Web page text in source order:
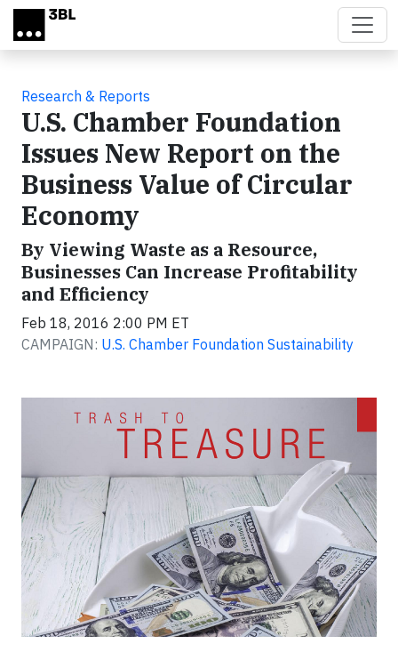
Skip to main content
Research & Reports
U.S. Chamber Foundation
Issues New Report on the
Business Value of Circular
Economy
By Viewing Waste as a Resource,
Businesses Can Increase Profitability
and Efficiency
Feb 18, 2016 2:00 PM ET
CAMPAIGN: U.S. Chamber Foundation Sustainability